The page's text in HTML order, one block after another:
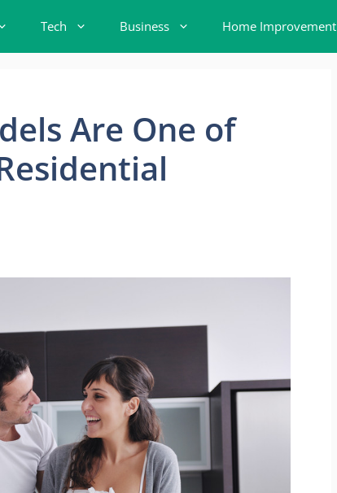
Tech Business Home Improvement
Are One of